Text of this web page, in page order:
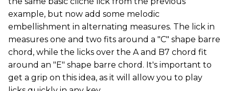
example, but now add some melodic
embellishment in alternating measures. The lick in
measures one and two fits around a "C" shape barre
chord, while the licks over the A and B7 chord fit
around an "E" shape barre chord. It's important to
get a grip on this idea, as it will allow you to play